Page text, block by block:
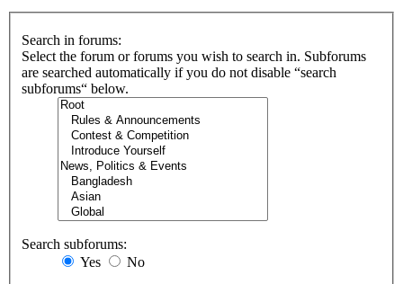
Search in forums:
Select the forum or forums you wish to search in. Subforums
are searched automatically if you do not disable “search
subforums“ below.
Search subforums:
Yes
No